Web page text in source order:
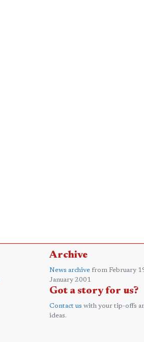
Archive
News archive from February
January 2001
Got a story for us?
Contact us with your tip-offs
ideas.